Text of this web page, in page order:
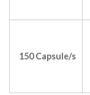
150 Capsule/s